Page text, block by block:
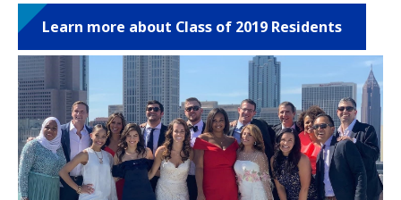
Learn more about Class of 2019 Residents